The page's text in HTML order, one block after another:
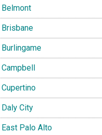
Belmont
Brisbane
Burlingame
Campbell
Cupertino
Daly City
East Palo Alto